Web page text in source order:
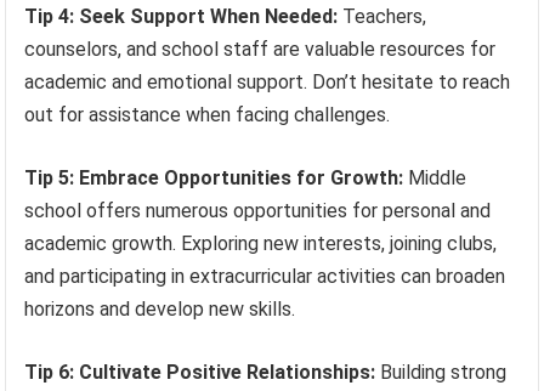
Tip 4: Seek Support When Needed: Teachers,
counselors, and school staff are valuable resources for
academic and emotional support. Don’t hesitate to reach
out for assistance when facing challenges.
Tip 5: Embrace Opportunities for Growth: Middle
school offers numerous opportunities for personal and
academic growth. Exploring new interests, joining clubs,
and participating in extracurricular activities can broaden
horizons and develop new skills.
Tip 6: Cultivate Positive Relationships: Building strong